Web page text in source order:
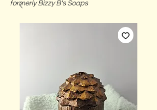
formerly Bizzy B's Soaps